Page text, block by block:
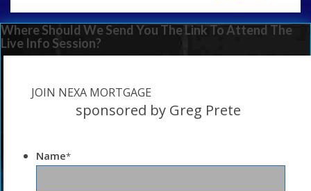
Where Should We Send You The Link To Attend The
Live Info Session?
JOIN NEXA MORTGAGE
sponsored by Greg Prete
Name*